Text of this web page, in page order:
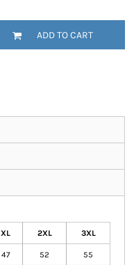
ADD TO CART
XL 2XL 3XL
47 52 55